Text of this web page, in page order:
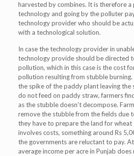
harvested by combines. It is therefore
technology and going by the polluter
technology provider who should be
with a technological solution.
In case the technology provider in
technology provide should be directed
pollution, which in this case is the cost
pollution resulting from stubble burning.
the spike of the paddy plant leaving the
do not feed on paddy straw, farmers
as the stubble doesn’t decompose.
remove the stubble from the fields due
they have to prepare the land for
involves costs, something around Rs
the governments are reluctant to pay.
average income per acre in Punjab